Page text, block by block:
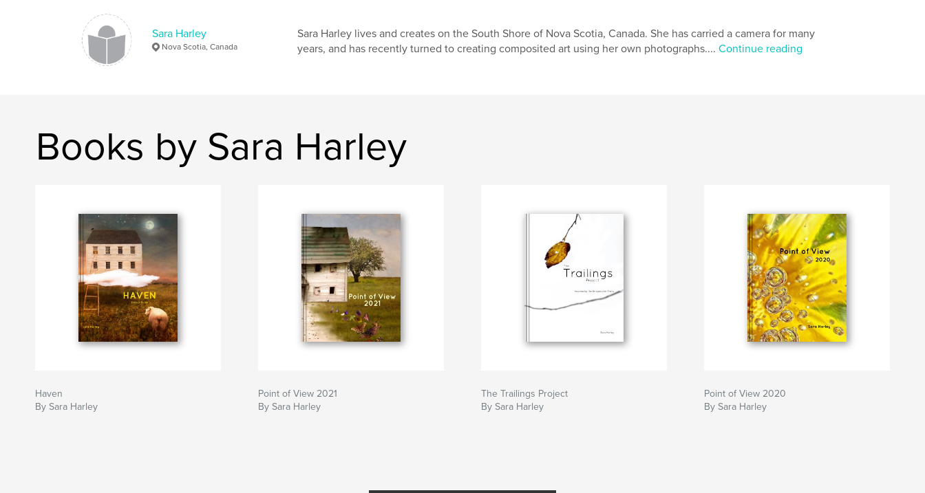
Sara Harley
Nova Scotia, Canada
Sara Harley lives and creates on the South Shore of Nova Scotia, Canada. She has carried a camera for many
years, and has recently turned to creating composited art using her own photographs.... Continue reading
Books by Sara Harley
Haven
By Sara Harley
Point of View 2021
By Sara Harley
The Trailings Project
By Sara Harley
Point of View 2020
By Sara Harley